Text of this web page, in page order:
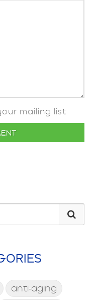
mailing list
anti-aging